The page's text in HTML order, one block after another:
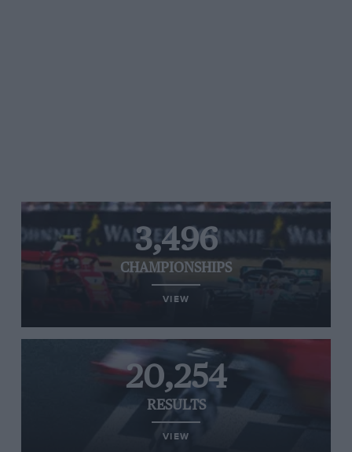
3,496
CHAMPIONSHIPS
VIEW
20,254
RESULTS
VIEW